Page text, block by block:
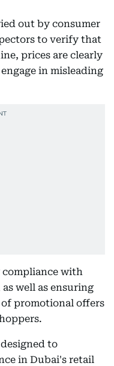
out by consumer
to verify that
prices are clearly
in misleading
compliance with
well as ensuring
promotional offers
to
in Dubai's retail